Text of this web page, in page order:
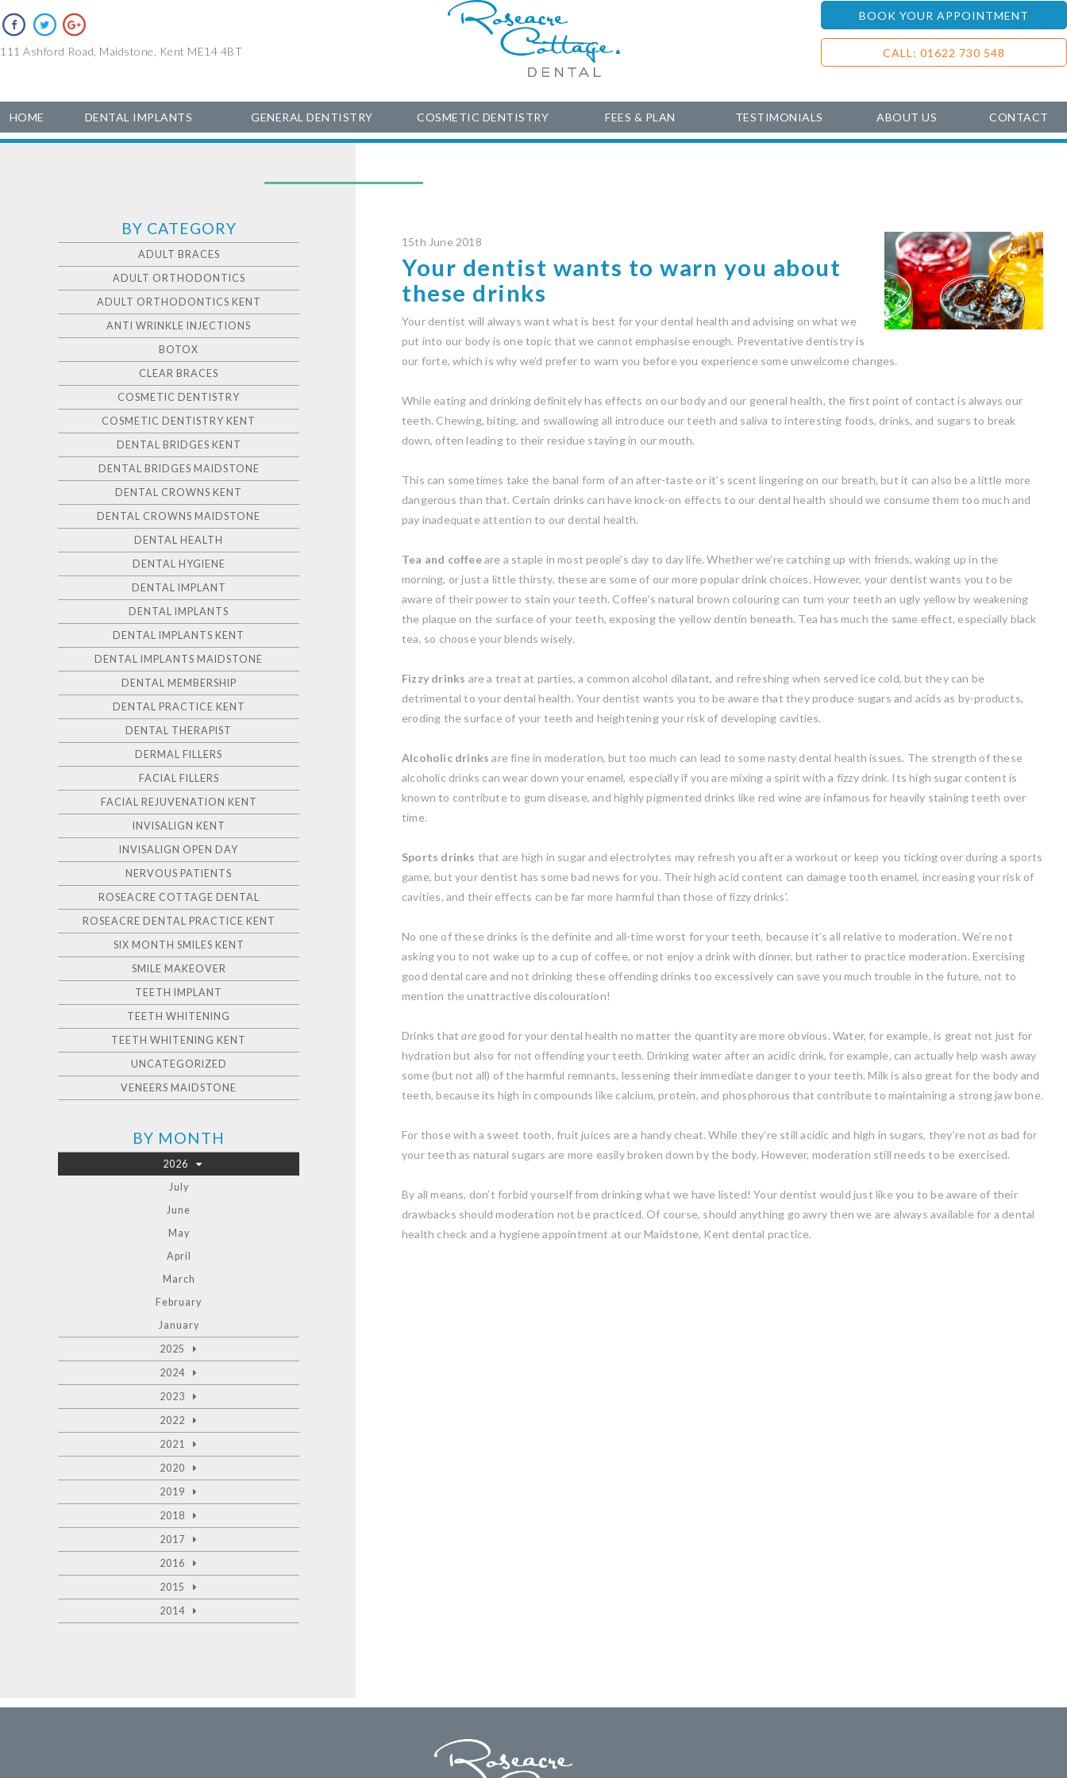
111 Ashford Road, Maidstone, Kent ME14 4BT
BOOK YOUR APPOINTMENT
CALL: 01622 730 548
HOME DENTAL IMPLANTS GENERAL DENTISTRY COSMETIC DENTISTRY FEES & PLAN TESTIMONIALS ABOUT US CONTACT
15th June 2018
Your dentist wants to warn you about
these drinks
Your dentist will always want what is best for your dental health and advising on what we
put into our body is one topic that we cannot emphasise enough. Preventative dentistry is
our forte, which is why we’d prefer to warn you before you experience some unwelcome changes.
While eating and drinking definitely has effects on our body and our general health, the first point of contact is always our
teeth. Chewing, biting, and swallowing all introduce our teeth and saliva to interesting foods, drinks, and sugars to break
down, often leading to their residue staying in our mouth.
This can sometimes take the banal form of an after-taste or it’s scent lingering on our breath, but it can also be a little more
dangerous than that. Certain drinks can have knock-on effects to our dental health should we consume them too much and
pay inadequate attention to our dental health.
Tea and coffeeare a staple in most people’s day to day life. Whether we’re catching up with friends, waking up in the
morning, or just a little thirsty, these are some of our more popular drink choices. However, your dentist wants you to be
aware of their power to stain your teeth. Coffee’s natural brown colouring can turn your teeth an ugly yellow by weakening
the plaque on the surface of your teeth, exposing the yellow dentin beneath. Tea has much the same effect, especially black
tea, so choose your blends wisely.
Fizzy drinks are a treat at parties, a common alcohol dilatant, and refreshing when served ice cold, but they can be
detrimental to your dental health. Your dentist wants you to be aware that they produce sugars and acids as by-products,
eroding the surface of your teeth and heightening your risk of developing cavities.
Alcoholic drinks are fine in moderation, but too much can lead to some nasty dental health issues. The strength of these
alcoholic drinks can wear down your enamel, especially if you are mixing a spirit with a fizzy drink. Its high sugar content is
known to contribute to gum disease, and highly pigmented drinks like red wine are infamous for heavily staining teeth over
time.
Sports drinks that are high in sugar and electrolytes may refresh you after a workout or keep you ticking over during a sports
game, but your dentist has some bad news for you. Their high acid content can damage tooth enamel, increasing your risk of
cavities, and their effects can be far more harmful than those of fizzy drinks’.
No one of these drinks is the definite and all-time worst for your teeth, because it’s all relative to moderation. We’re not
asking you to not wake up to a cup of coffee, or not enjoy a drink with dinner, but rather to practice moderation. Exercising
good dental care and not drinking these offending drinks too excessively can save you much trouble in the future, not to
mention the unattractive discolouration!
Drinks thatare good for your dental health no matter the quantity are more obvious. Water, for example, is great not just for
hydration but also for not offending your teeth. Drinking water after an acidic drink, for example, can actually help wash away
some (but not all) of the harmful remnants, lessening their immediate danger to your teeth. Milk is also great for the body and
teeth, because its high in compounds like calcium, protein, and phosphorous that contribute to maintaining a strong jaw bone.
For those with a sweet tooth, fruit juices are a handy cheat. While they’re still acidic and high in sugars, they’re notas bad for
your teeth as natural sugars are more easily broken down by the body. However, moderation still needs to be exercised.
By all means, don’t forbid yourself from drinking what we have listed! Your dentist would just like you to be aware of their
drawbacks should moderation not be practiced. Of course, should anything go awry then we are always available for a dental
health check and a hygiene appointment at our Maidstone, Kent dental practice.
BY CATEGORY
ADULT BRACES
ADULT ORTHODONTICS
ADULT ORTHODONTICS KENT
ANTI WRINKLE INJECTIONS
BOTOX
CLEAR BRACES
COSMETIC DENTISTRY
COSMETIC DENTISTRY KENT
DENTAL BRIDGES KENT
DENTAL BRIDGES MAIDSTONE
DENTAL CROWNS KENT
DENTAL CROWNS MAIDSTONE
DENTAL HEALTH
DENTAL HYGIENE
DENTAL IMPLANT
DENTAL IMPLANTS
DENTAL IMPLANTS KENT
DENTAL IMPLANTS MAIDSTONE
DENTAL MEMBERSHIP
DENTAL PRACTICE KENT
DENTAL THERAPIST
DERMAL FILLERS
FACIAL FILLERS
FACIAL REJUVENATION KENT
INVISALIGN KENT
INVISALIGN OPEN DAY
NERVOUS PATIENTS
ROSEACRE COTTAGE DENTAL
ROSEACRE DENTAL PRACTICE KENT
SIX MONTH SMILES KENT
SMILE MAKEOVER
TEETH IMPLANT
TEETH WHITENING
TEETH WHITENING KENT
UNCATEGORIZED
VENEERS MAIDSTONE
BY MONTH
2026
July
June
May
April
March
February
January
2025
2024
2023
2022
2021
2020
2019
2018
2017
2016
2015
2014